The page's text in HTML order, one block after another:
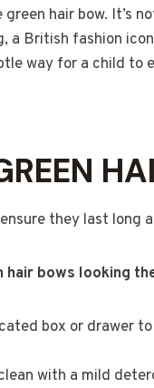
hair bow. It’s
a British fashion
way for a child
they last long
hair bows looking
box or drawer
with a mild